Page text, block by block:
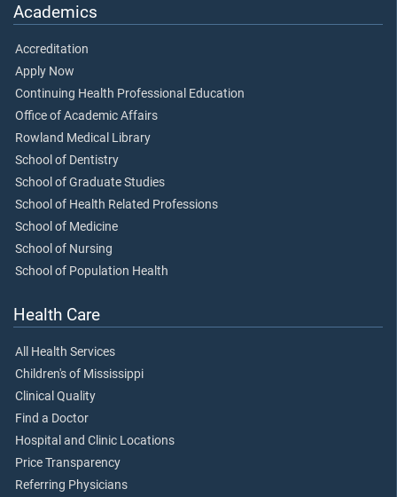
Academics
Accreditation
Apply Now
Continuing Health Professional Education
Office of Academic Affairs
Rowland Medical Library
School of Dentistry
School of Graduate Studies
School of Health Related Professions
School of Medicine
School of Nursing
School of Population Health
Health Care
All Health Services
Children's of Mississippi
Clinical Quality
Find a Doctor
Hospital and Clinic Locations
Price Transparency
Referring Physicians